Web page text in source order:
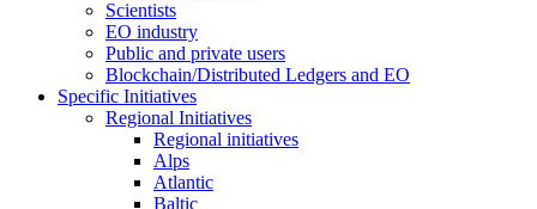
Scientists
EO industry
Public and private users
Blockchain/Distributed Ledgers and EO
Specific Initiatives
Regional Initiatives
Regional initiatives
Alps
Atlantic
Baltic